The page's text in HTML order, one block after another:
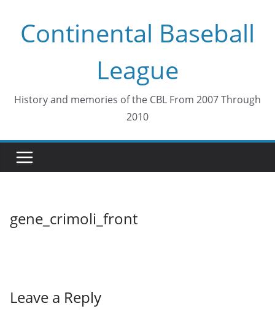
contentContinental Baseball
League
History and memories of the CBL From 2007 Through
2010
gene_crimoli_front
Leave a Reply